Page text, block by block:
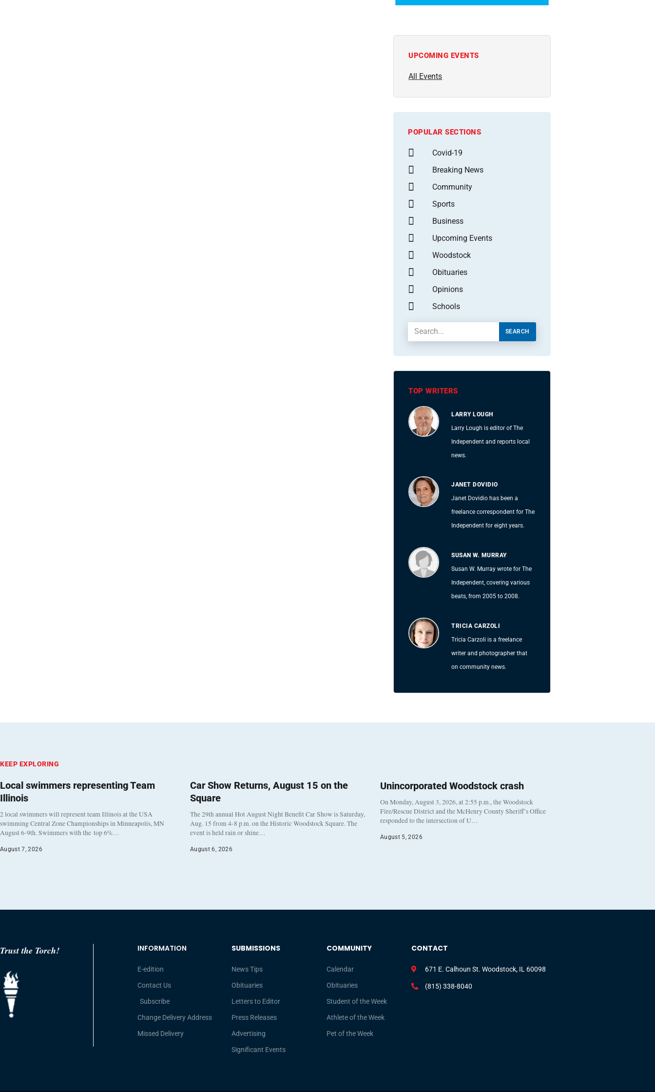
UPCOMING EVENTS
All Events
POPULAR SECTIONS
Covid-19
Breaking News
Community
Sports
Business
Upcoming Events
Woodstock
Obituaries
Opinions
Schools
SEARCH
TOP WRITERS
LARRY LOUGH
Larry Lough is editor of The
Independent and reports local
news.
JANET DOVIDIO
Janet Dovidio has been a
freelance correspondent for The
Independent for eight years.
SUSAN W. MURRAY
Susan W. Murray wrote for The
Independent, covering various
beats, from 2005 to 2008.
TRICIA CARZOLI
Tricia Carzoli is a freelance
writer and photographer that
on community news.
KEEP EXPLORING
Local swimmers representing Team
Illinois
2 local swimmers will represent team Illinois at the USA
swimming Central Zone Championships in Minneapolis, MN
August 6-9th. Swimmers with the top 6%…
August 7, 2026
Car Show Returns, August 15 on the
Square
The 29th annual Hot August Night Benefit Car Show is Saturday,
Aug. 15 from 4-8 p.m. on the Historic Woodstock Square. The
event is held rain or shine…
August 6, 2026
Unincorporated Woodstock crash
On Monday, August 3, 2026, at 2:55 p.m., the Woodstock
Fire/Rescue District and the McHenry County Sheriff’s Office
responded to the intersection of U…
August 5, 2026
Trust the Torch! INFORMATION
E-edition
Contact Us
Subscribe
Change Delivery Address
Missed Delivery
SUBMISSIONS
News Tips
Obituaries
Letters to Editor
Press Releases
Advertising
Significant Events
COMMUNITY
Calendar
Obituaries
Student of the Week
Athlete of the Week
Pet of the Week
CONTACT
671 E. Calhoun St. Woodstock, IL 60098
(815) 338-8040